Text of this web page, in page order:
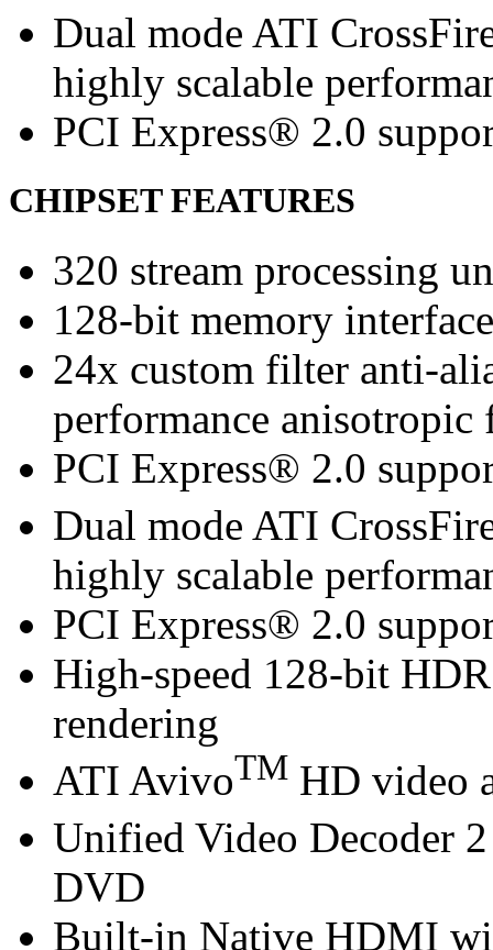
Dual mode ATI
highly scalable
PCI Express® 2.0
CHIPSET FEATURES
320 stream processing
128-bit memory interface
24x custom filter anti-
performance
PCI Express® 2.0
Dual mode ATI
highly scalable
PCI Express® 2.0
High-speed 128-bit
rendering
ATI AvivoTM HD video
Unified Video Decoder
DVD
Built-in Native HDMI